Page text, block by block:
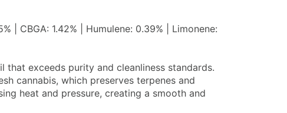
| CBGA: 1.42% | Humulene: 0.39% | Limonene:
that exceeds purity and cleanliness standards.
cannabis, which preserves terpenes and
heat and pressure, creating a smooth and